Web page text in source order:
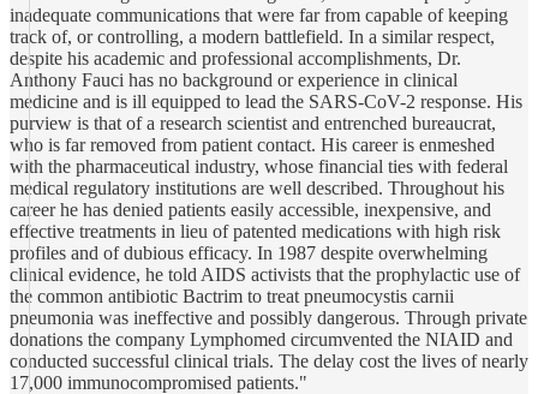
inadequate communications that were far from capable of keeping
track of, or controlling, a modern battlefield. In a similar respect,
despite his academic and professional accomplishments, Dr.
Anthony Fauci has no background or experience in clinical
medicine and is ill equipped to lead the SARS-CoV-2 response. His
purview is that of a research scientist and entrenched bureaucrat,
who is far removed from patient contact. His career is enmeshed
with the pharmaceutical industry, whose financial ties with federal
medical regulatory institutions are well described. Throughout his
career he has denied patients easily accessible, inexpensive, and
effective treatments in lieu of patented medications with high risk
profiles and of dubious efficacy. In 1987 despite overwhelming
clinical evidence, he told AIDS activists that the prophylactic use of
the common antibiotic Bactrim to treat pneumocystis carnii
pneumonia was ineffective and possibly dangerous. Through private
donations the company Lymphomed circumvented the NIAID and
conducted successful clinical trials. The delay cost the lives of nearly
17,000 immunocompromised patients."